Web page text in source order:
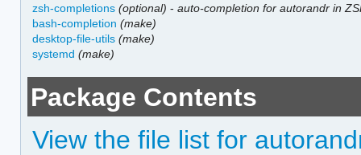
zsh-completions (optional) -auto-completion for autorandr in
bash-completion (make)
desktop-file-utils (make)
systemd (make)
Package Contents
View the file list for